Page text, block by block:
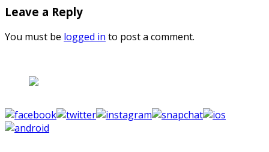
Leave a Reply
You must be logged in to post a comment.